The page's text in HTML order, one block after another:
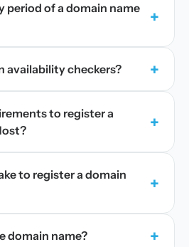
period of a domain name
+
availability checkers? +
to register a
+
to register a domain
+
domain name? +